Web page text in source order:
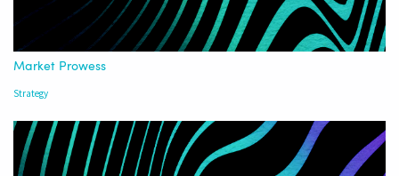
Market Prowess
Strategy